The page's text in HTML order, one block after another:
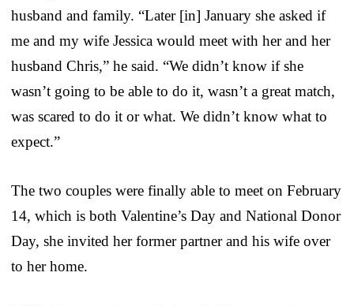
husband and family. “Later [in] January she asked if
me and my wife Jessica would meet with her and her
husband Chris,” he said. “We didn’t know if she
wasn’t going to be able to do it, wasn’t a great match,
was scared to do it or what. We didn’t know what to
expect.”
The two couples were finally able to meet on February
14, which is both Valentine’s Day and National Donor
Day, she invited her former partner and his wife over
to her home.